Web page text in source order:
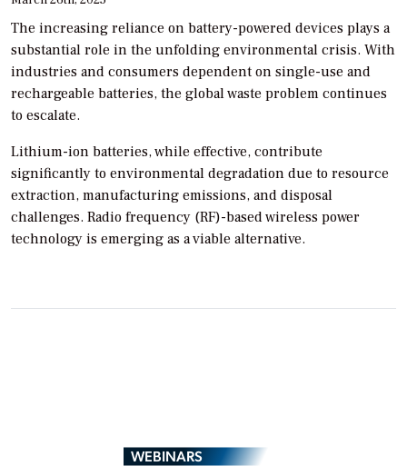
The increasing reliance on battery-powered devices plays a
substantial role in the unfolding environmental crisis. With
industries and consumers dependent on single-use and
rechargeable batteries, the global waste problem continues
to escalate.
Lithium-ion batteries, while effective, contribute
significantly to environmental degradation due to resource
extraction, manufacturing emissions, and disposal
challenges. Radio frequency (RF)-based wireless power
technology is emerging as a viable alternative.
WEBINARS